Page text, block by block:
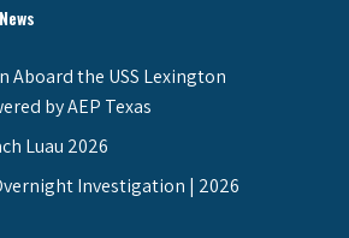
News
Aboard the USS Lexington
by AEP Texas
Luau 2026
Investigation | 2026